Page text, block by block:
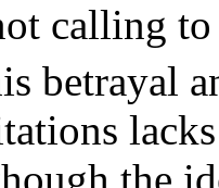
calling
betrayal